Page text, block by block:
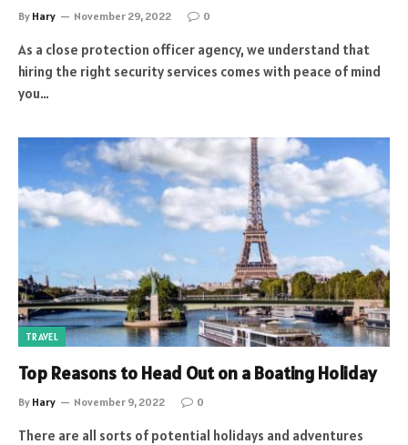
By Hary November 29, 2022 0
As a close protection officer agency, we understand that
hiring the right security services comes with peace of mind
you…
TRAVEL
Top Reasons to Head Out on a Boating Holiday
By Hary November 9, 2022 0
There are all sorts of potential holidays and adventures